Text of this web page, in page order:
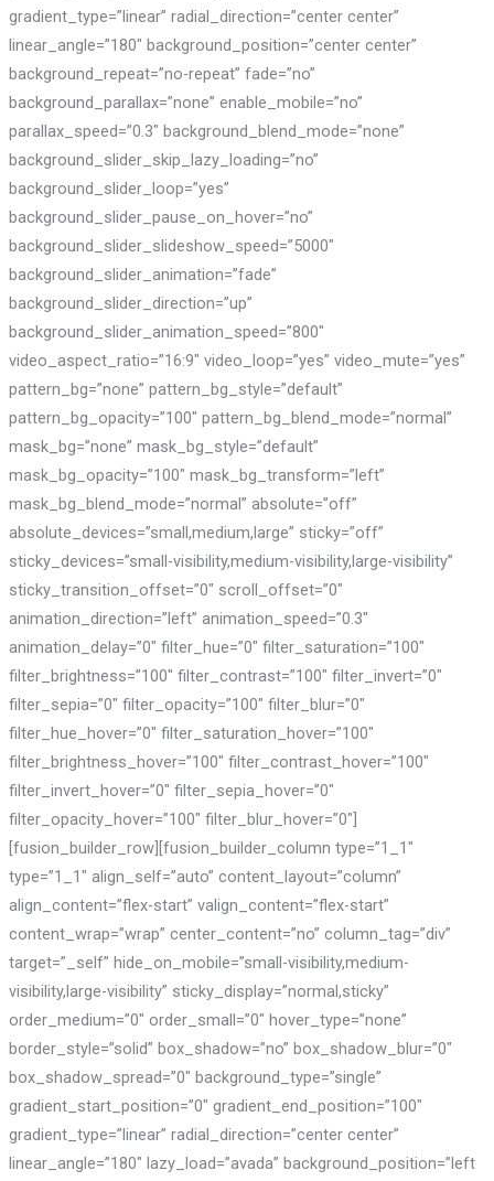
gradient_type=”linear” radial_direction=”center center”
linear_angle=”180″ background_position=”center center”
background_repeat=”no-repeat” fade=”no”
background_parallax=”none” enable_mobile=”no”
parallax_speed=”0.3″ background_blend_mode=”none”
background_slider_skip_lazy_loading=”no”
background_slider_loop=”yes”
background_slider_pause_on_hover=”no”
background_slider_slideshow_speed=”5000″
background_slider_animation=”fade”
background_slider_direction=”up”
background_slider_animation_speed=”800″
video_aspect_ratio=”16:9″ video_loop=”yes” video_mute=”yes”
pattern_bg=”none” pattern_bg_style=”default”
pattern_bg_opacity=”100″ pattern_bg_blend_mode=”normal”
mask_bg=”none” mask_bg_style=”default”
mask_bg_opacity=”100″ mask_bg_transform=”left”
mask_bg_blend_mode=”normal” absolute=”off”
absolute_devices=”small,medium,large” sticky=”off”
sticky_devices=”small-visibility,medium-visibility,large-visibility”
sticky_transition_offset=”0″ scroll_offset=”0″
animation_direction=”left” animation_speed=”0.3″
animation_delay=”0″ filter_hue=”0″ filter_saturation=”100″
filter_brightness=”100″ filter_contrast=”100″ filter_invert=”0″
filter_sepia=”0″ filter_opacity=”100″ filter_blur=”0″
filter_hue_hover=”0″ filter_saturation_hover=”100″
filter_brightness_hover=”100″ filter_contrast_hover=”100″
filter_invert_hover=”0″ filter_sepia_hover=”0″
filter_opacity_hover=”100″ filter_blur_hover=”0″]
[fusion_builder_row][fusion_builder_column type=”1_1″
type=”1_1″ align_self=”auto” content_layout=”column”
align_content=”flex-start” valign_content=”flex-start”
content_wrap=”wrap” center_content=”no” column_tag=”div”
target=”_self” hide_on_mobile=”small-visibility,medium-
visibility,large-visibility” sticky_display=”normal,sticky”
order_medium=”0″ order_small=”0″ hover_type=”none”
border_style=”solid” box_shadow=”no” box_shadow_blur=”0″
box_shadow_spread=”0″ background_type=”single”
gradient_start_position=”0″ gradient_end_position=”100″
gradient_type=”linear” radial_direction=”center center”
linear_angle=”180″ lazy_load=”avada” background_position=”left